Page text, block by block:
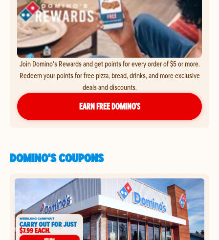
Join Domino's Rewards and get points for every order of $5 or more.
Redeem your points for free pizza, bread, drinks, and more exclusive
deals and discounts.
EARN FREE DOMINO’S
DOMINO'S COUPONS